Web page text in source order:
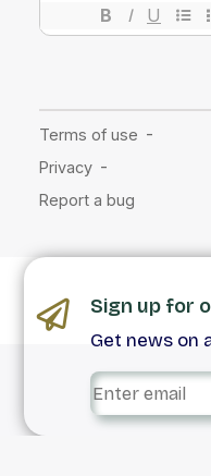
Sign up for
Get news on